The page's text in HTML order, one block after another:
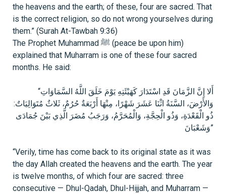
the heavens and the earth; of these, four are sacred. That
is the correct religion, so do not wrong yourselves during
them.” (Surah At-Tawbah 9:36)
The Prophet Muhammad ﷺ (peace be upon him)
explained that Muharram is one of these four sacred
months. He said:
“أَلا إِنَّ الزَّمَانَ قَدِ اسْتَدَارَ كَهَيْئَتِهِ يَوْمَ خَلَقَ اللَّهُ السَّمَاوَاتِ
وَالأَرْضَ، السَّنَةُ اثْنَا عَشَرَ شَهْرًا، مِنْهَا أَرْبَعَةٌ حُرُمٌ، ثَلاثٌ مُتَوَالِيَاتٌ:
ذُو الْقَعْدَةِ، وَذُو الْحِجَّةِ، وَالْمُحَرَّمُ، وَرَجَبُ مُضَرَ الَّذِي بَيْنَ جُمَادَى
وَشَعْبَانَ”
“Verily, time has come back to its original state as it was
the day Allah created the heavens and the earth. The year
is twelve months, of which four are sacred: three
consecutive — Dhul-Qadah, Dhul-Hijjah, and Muharram —